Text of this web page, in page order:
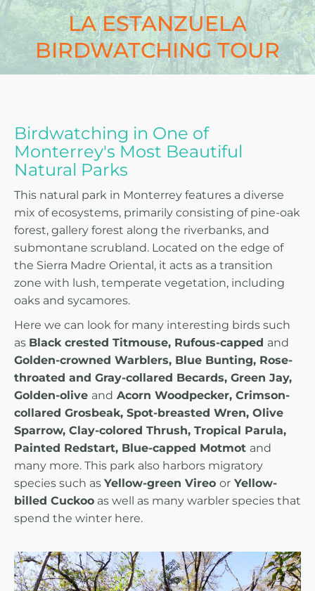
LA ESTANZUELA
BIRDWATCHING TOUR
Birdwatching in One of
Monterrey's Most Beautiful
Natural Parks
This natural park in Monterrey features a diverse
mix of ecosystems, primarily consisting of pine-oak
forest, gallery forest along the riverbanks, and
submontane scrubland. Located on the edge of
the Sierra Madre Oriental, it acts as a transition
zone with lush, temperate vegetation, including
oaks and sycamores.
Here we can look for many interesting birds such
as Black crested Titmouse, Rufous-capped and
Golden-crowned Warblers, Blue Bunting, Rose-
throated and Gray-collared Becards, Green Jay,
Golden-olive and Acorn Woodpecker, Crimson-
collared Grosbeak, Spot-breasted Wren, Olive
Sparrow, Clay-colored Thrush, Tropical Parula,
Painted Redstart, Blue-capped Motmot and
many more. This park also harbors migratory
species such as Yellow-green Vireo or Yellow-
billed Cuckoo as well as many warbler species that
spend the winter here.